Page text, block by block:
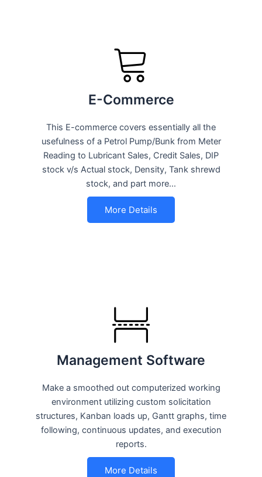
E-Commerce
This E-commerce covers essentially all the
usefulness of a Petrol Pump/Bunk from Meter
Reading to Lubricant Sales, Credit Sales, DIP
stock v/s Actual stock, Density, Tank shrewd
stock, and part more…
More Details
Management Software
Make a smoothed out computerized working
environment utilizing custom solicitation
structures, Kanban loads up, Gantt graphs, time
following, continuous updates, and execution
reports.
More Details